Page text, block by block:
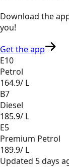
Download the
you!
Get the app
E10
Petrol
164.9/ L
B7
Diesel
185.9/ L
E5
Premium Petrol
189.9/ L
Updated 5 days